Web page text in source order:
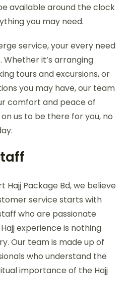
available around the clock
you may need.
service, your every need
it’s arranging
tours and excursions, or
you may have, our team
comfort and peace of
us to be there for you, no
Hajj Package Bd, we believe
service starts with
who are passionate
experience is nothing
Our team is made up of
who understand the
importance of the Hajj